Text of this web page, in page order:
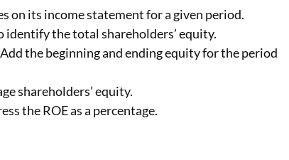
on its income statement for a given period.
identify the total shareholders’ equity.
Add the beginning and ending equity for the period
shareholders’ equity.
the ROE as a percentage.